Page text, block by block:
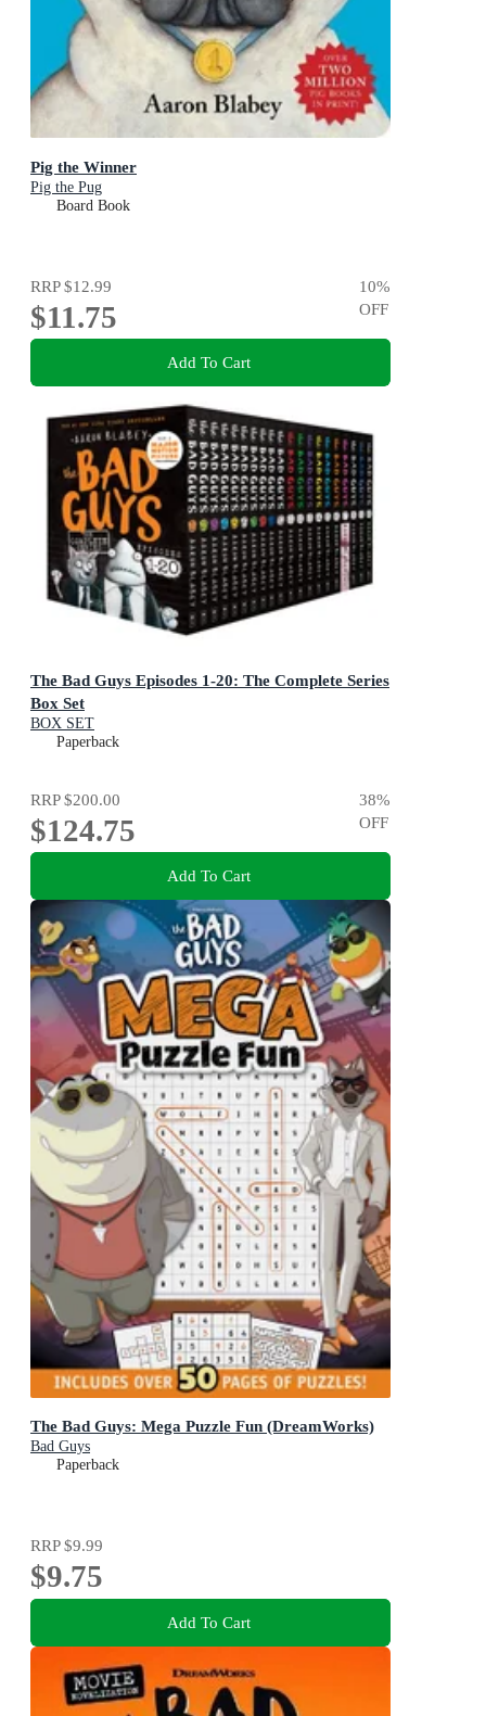
Pig the Winner
Pig the Pug
Board Book
RRP$12.99
$11.75
10%
OFF
Add To Cart
The Bad Guys Episodes 1-20: The Complete Series
Box Set
BOX SET
Paperback
RRP$200.00
$124.75
38%
OFF
Add To Cart
The Bad Guys: Mega Puzzle Fun (DreamWorks)
Bad Guys
Paperback
RRP$9.99
$9.75
Add To Cart